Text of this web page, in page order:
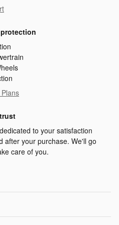
to your satisfaction
after your purchase. We'll go
care of you.